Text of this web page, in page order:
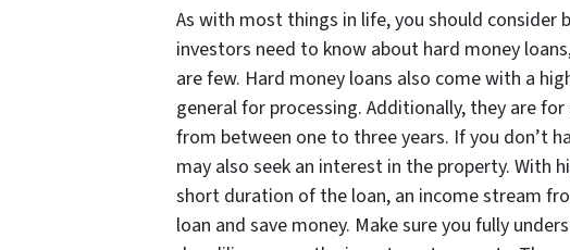
As with most things in life, you should consider
investors need to know about hard money
are few. Hard money loans also come with a
general for processing. Additionally, they are
from between one to three years. If you don’t
may also seek an interest in the property. With
short duration of the loan, an income stream
loan and save money. Make sure you fully